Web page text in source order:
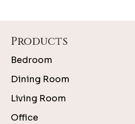
Products
Bedroom
Dining Room
Living Room
Office